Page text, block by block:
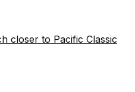
closer to Pacific Classic